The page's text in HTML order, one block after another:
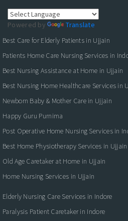
Powered by
Translate
Best Care for Elderly Patients in Ujjain
Patients Home Care Nursing Services in
Best Nursing Assistance at Home in Ujjain
Best Nursing Home Healthcare Services in
Newborn Baby & Mother Care in Ujjain
Happy Guru Purnima
Post Operative Home Nursing Services in
Best Home Physiotherapy Services in Ujjain
Old Age Caretaker at Home in Ujjain
Home Nursing Services in Ujjain
Elderly Nursing Care Services in Indore
Paralysis Patient Caretaker in Indore